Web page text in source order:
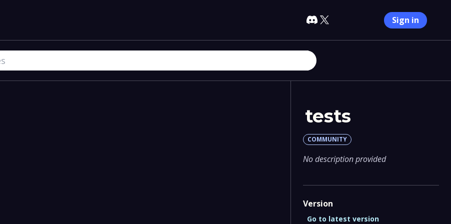
Sign in
tests
COMMUNITY
No description provided
Version
Go to latest version